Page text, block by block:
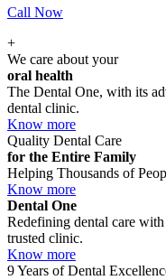
Call Now
+
We care about your
oral health
The Dental One, with its
dental clinic.
Know more
Quality Dental Care
for the Entire Family
Helping Thousands of
Know more
Dental One
Redefining dental care
trusted clinic.
Know more
9 Years of Dental